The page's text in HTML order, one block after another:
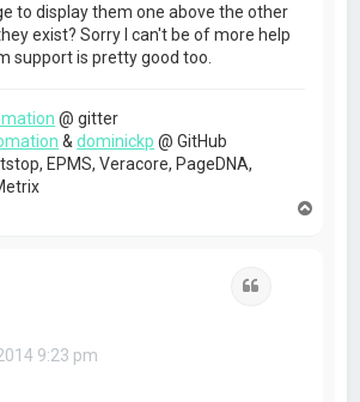
to display them one above the other
exist? Sorry I can't be of more help
support is pretty good too.
@ gitter
&dominickp @ GitHub
EPMS, Veracore, PageDNA,
9:23 pm